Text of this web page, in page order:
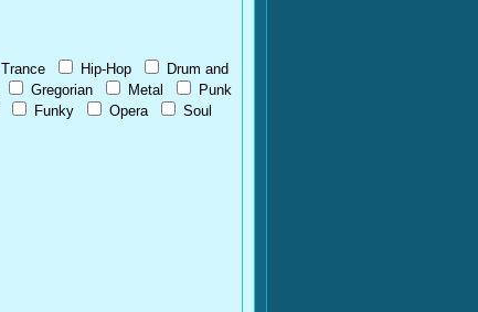
Trance Hip-Hop
Drum and
Gregorian Metal
Punk
Funky Opera
Soul